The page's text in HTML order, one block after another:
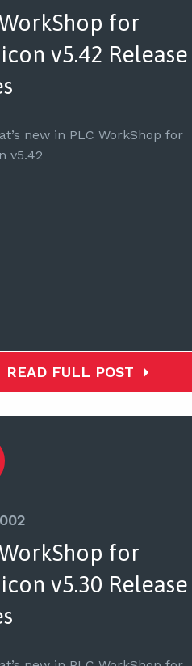
for
v5.42 Release
new in PLC WorkShop for
v5.42
READ FULL POST
for
v5.30 Release